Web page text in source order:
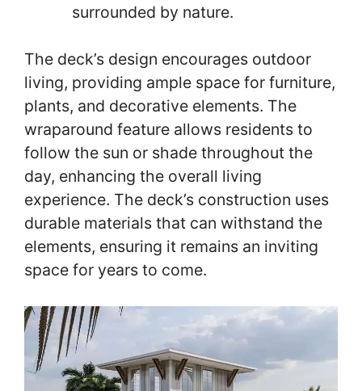
surrounded by nature.
The deck’s design encourages outdoor
living, providing ample space for furniture,
plants, and decorative elements. The
wraparound feature allows residents to
follow the sun or shade throughout the
day, enhancing the overall living
experience. The deck’s construction uses
durable materials that can withstand the
elements, ensuring it remains an inviting
space for years to come.